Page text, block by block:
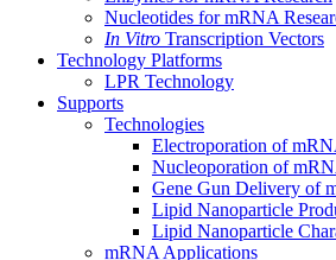
Nucleotides for mRNA
In Vitro Transcription Vectors
Technology Platforms
LPR Technology
Supports
Technologies
Electroporation of
Nucleoporation of
Gene Gun Delivery of
Lipid Nanoparticle
Lipid Nanoparticle
mRNA Applications